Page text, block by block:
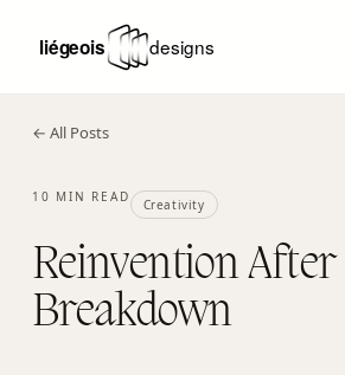
← All Posts
10 MIN READ Creativity
Reinvention After
Breakdown